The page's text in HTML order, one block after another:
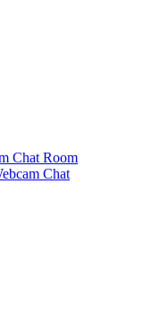
Chat Room
Chat